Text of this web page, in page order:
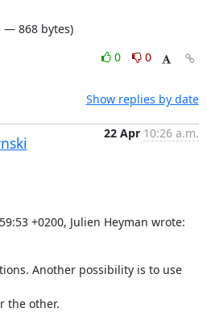
— 868 bytes)
0
0
Show replies by date
22 Apr 10:26 a.m.
+0200, Julien Heyman wrote:
Another possibility is to use
the other.